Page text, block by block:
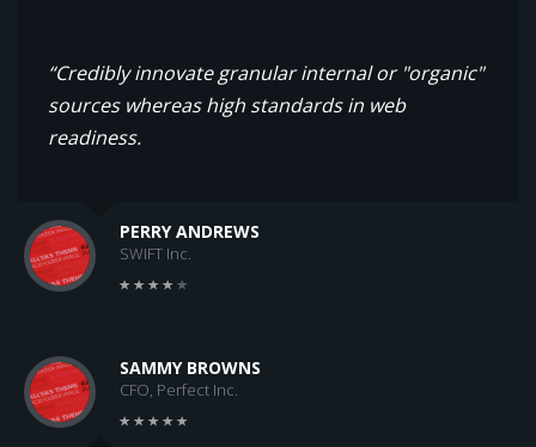
“Credibly innovate granular internal or "organic"
sources whereas high standards in web
readiness.
PERRY ANDREWS
SWIFT Inc.
SAMMY BROWNS
CFO, Perfect Inc.